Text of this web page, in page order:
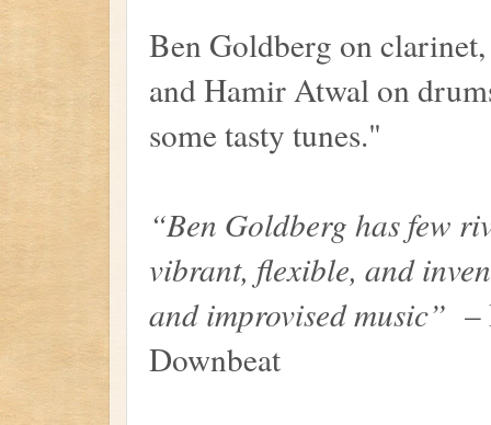
Ben Goldberg on
and Hamir Atwal on
some tasty tunes."
“Ben Goldberg has few
vibrant, flexible, and
and improvised music” –
Downbeat